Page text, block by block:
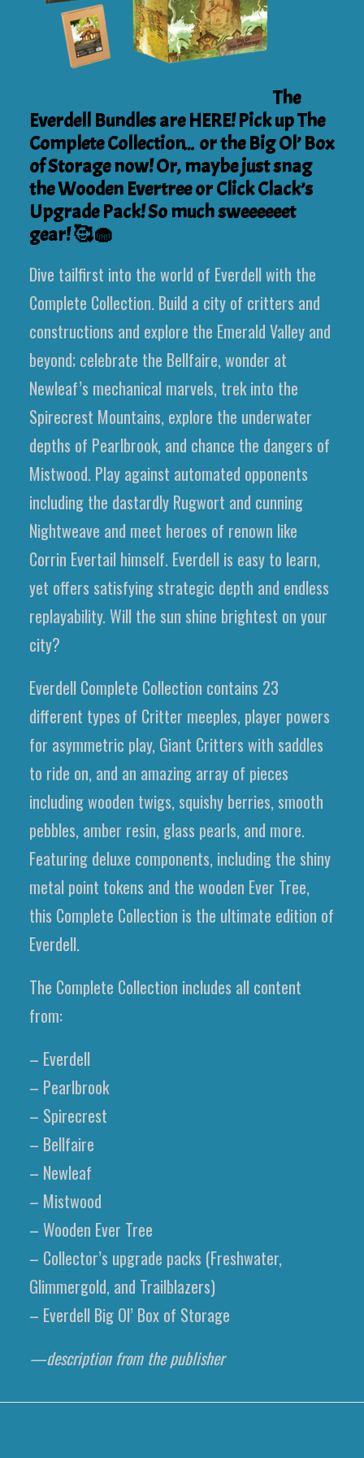
The
Everdell Bundles are HERE! Pick up The
Complete Collection… or the Big Ol’ Box
of Storage now! Or, maybe just snag
the Wooden Evertree or Click Clack’s
Upgrade Pack! So much sweeeeeet
gear! 🥰🧁
Dive tailfirst into the world of Everdell with the
Complete Collection. Build a city of critters and
constructions and explore the Emerald Valley and
beyond; celebrate the Bellfaire, wonder at
Newleaf’s mechanical marvels, trek into the
Spirecrest Mountains, explore the underwater
depths of Pearlbrook, and chance the dangers of
Mistwood. Play against automated opponents
including the dastardly Rugwort and cunning
Nightweave and meet heroes of renown like
Corrin Evertail himself. Everdell is easy to learn,
yet offers satisfying strategic depth and endless
replayability. Will the sun shine brightest on your
city?
Everdell Complete Collection contains 23
different types of Critter meeples, player powers
for asymmetric play, Giant Critters with saddles
to ride on, and an amazing array of pieces
including wooden twigs, squishy berries, smooth
pebbles, amber resin, glass pearls, and more.
Featuring deluxe components, including the shiny
metal point tokens and the wooden Ever Tree,
this Complete Collection is the ultimate edition of
Everdell.
The Complete Collection includes all content
from:
– Everdell
– Pearlbrook
– Spirecrest
– Bellfaire
– Newleaf
– Mistwood
– Wooden Ever Tree
– Collector’s upgrade packs (Freshwater,
Glimmergold, and Trailblazers)
– Everdell Big Ol’ Box of Storage
—description from the publisher